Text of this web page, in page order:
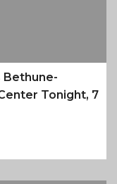
Bethune-
Tonight, 7